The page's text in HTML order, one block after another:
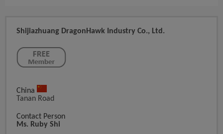
Shijiazhuang DragonHawk Industry Co., Ltd.
China
Tanan Road
Contact Person
Ms. Ruby Shi